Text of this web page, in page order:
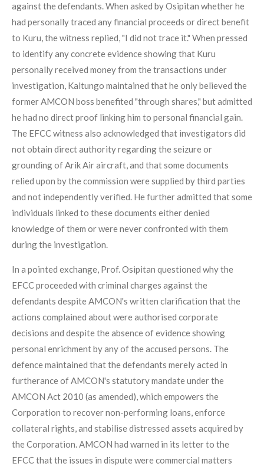
against the defendants. When asked by Osipitan whether he
had personally traced any financial proceeds or direct benefit
to Kuru, the witness replied, "I did not trace it." When pressed
to identify any concrete evidence showing that Kuru
personally received money from the transactions under
investigation, Kaltungo maintained that he only believed the
former AMCON boss benefited "through shares," but admitted
he had no direct proof linking him to personal financial gain.
The EFCC witness also acknowledged that investigators did
not obtain direct authority regarding the seizure or
grounding of Arik Air aircraft, and that some documents
relied upon by the commission were supplied by third parties
and not independently verified. He further admitted that some
individuals linked to these documents either denied
knowledge of them or were never confronted with them
during the investigation.
In a pointed exchange, Prof. Osipitan questioned why the
EFCC proceeded with criminal charges against the
defendants despite AMCON's written clarification that the
actions complained about were authorised corporate
decisions and despite the absence of evidence showing
personal enrichment by any of the accused persons. The
defence maintained that the defendants merely acted in
furtherance of AMCON's statutory mandate under the
AMCON Act 2010 (as amended), which empowers the
Corporation to recover non-performing loans, enforce
collateral rights, and stabilise distressed assets acquired by
the Corporation. AMCON had warned in its letter to the
EFCC that the issues in dispute were commercial matters